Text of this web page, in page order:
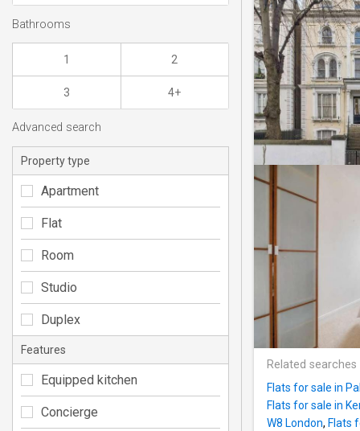
Related searches
Flats for sale in
Flats for sale in
W8 London, Flats
Bathrooms
1 2
3 4+
Advanced search
Property type
Apartment
Flat
Room
Studio
Duplex
Features
Equipped kitchen
Concierge